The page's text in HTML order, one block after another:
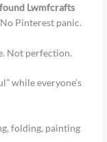
Lwmfcrafts
Pinterest panic.
Not perfection.
while everyone’s
folding, painting